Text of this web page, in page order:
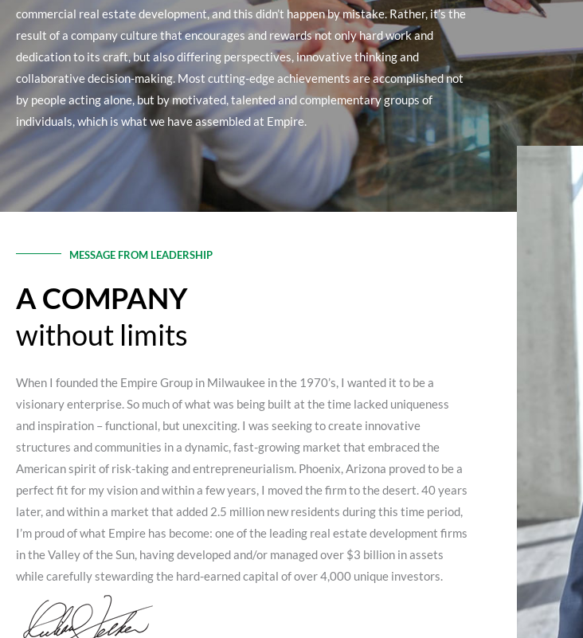
commercial real estate development, and this didn’t happen by mistake. Rather, it’s the
result of a company culture that encourages and rewards not only hard work and
dedication to its craft, but also differing perspectives, innovative thinking and
collaborative decision-making. Most cutting-edge achievements are accomplished not
by people acting alone, but by motivated, talented and complementary groups of
individuals, which is what we have assembled at Empire.
MESSAGE FROM LEADERSHIP
A COMPANY
without limits
When I founded the Empire Group in Milwaukee in the 1970’s, I wanted it to be a
visionary enterprise. So much of what was being built at the time lacked uniqueness
and inspiration – functional, but unexciting. I was seeking to create innovative
structures and communities in a dynamic, fast-growing market that embraced the
American spirit of risk-taking and entrepreneurialism. Phoenix, Arizona proved to be a
perfect fit for my vision and within a few years, I moved the firm to the desert. 40 years
later, and within a market that added 2.5 million new residents during this time period,
I’m proud of what Empire has become: one of the leading real estate development firms
in the Valley of the Sun, having developed and/or managed over $3 billion in assets
while carefully stewarding the hard-earned capital of over 4,000 unique investors.